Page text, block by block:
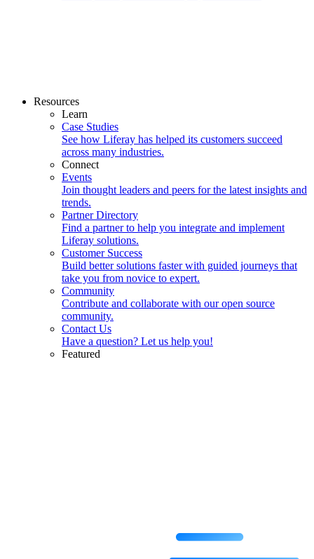
Resources
Learn
Case Studies
See how Liferay has helped its customers succeed
across many industries.
Connect
Events
Join thought leaders and peers for the latest insights and
trends.
Partner Directory
Find a partner to help you integrate and implement
Liferay solutions.
Customer Success
Build better solutions faster with guided journeys that
take you from novice to expert.
Community
Contribute and collaborate with our open source
community.
Contact Us
Have a question? Let us help you!
Featured